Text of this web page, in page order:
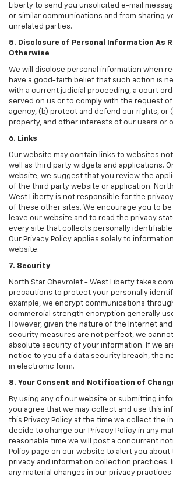
Liberty to send you unsolicited e-mail
or similar communications and from sharing
unrelated parties.
5. Disclosure of Personal Information As
Otherwise
We will disclose personal information when
have a good-faith belief that such action is
with a current judicial proceeding, a court
served on us or to comply with the request
agency, (b) protect and defend our rights, or
property, and other interests of our users or
6. Links
Our website may contain links to websites
well as third party widgets and applications.
website, we suggest that you review the
of the third party website or application.
West Liberty is not responsible for the
of these other sites. We encourage you to be
leave our website and to read the privacy
every site that collects personally
Our Privacy Policy applies solely to
website.
7. Security
North Star Chevrolet - West Liberty takes
precautions to protect your personally
example, we encrypt communications
commercial strength encryption generally
However, given the nature of the Internet
security measures are not perfect, we
absolute security of your information. If we
notice to you of a data security breach, the
in electronic form.
8. Your Consent and Notification of
By using any of our website or submitting
you agree that we may collect and use this
this Privacy Policy at the time we collect the
decide to change our Privacy Policy in any
reasonable time we will post a concurrent
Policy page on our website to alert you
privacy and information collection practices.
any material changes in our privacy